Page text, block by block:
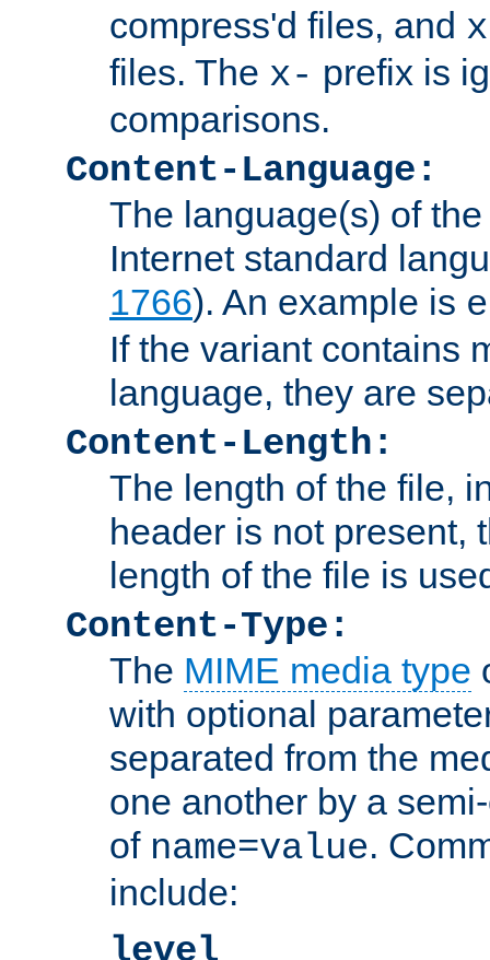
compress'd files, and
files. The x- prefix is
comparisons.
Content-Language:
The language(s) of
Internet standard
1766). An example is
If the variant contains
language, they are
Content-Length:
The length of the file,
header is not present,
length of the file is
Content-Type:
The MIME media type
with optional
separated from the
one another by a
of name=value.
include:
level